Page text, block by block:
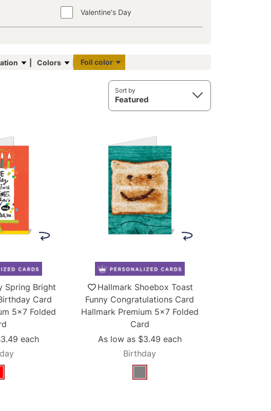
Valentine's Day
Colors Foil color
Sort by
Featured
Spring Bright
Card
5x7 Folded
each
Hallmark Shoebox Toast
Funny Congratulations Card
Hallmark Premium 5x7 Folded
Card
As low as $3.49 each
Birthday